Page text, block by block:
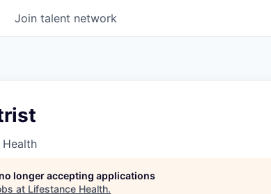
Join talent network
longer accepting applications
at Lifestance Health.